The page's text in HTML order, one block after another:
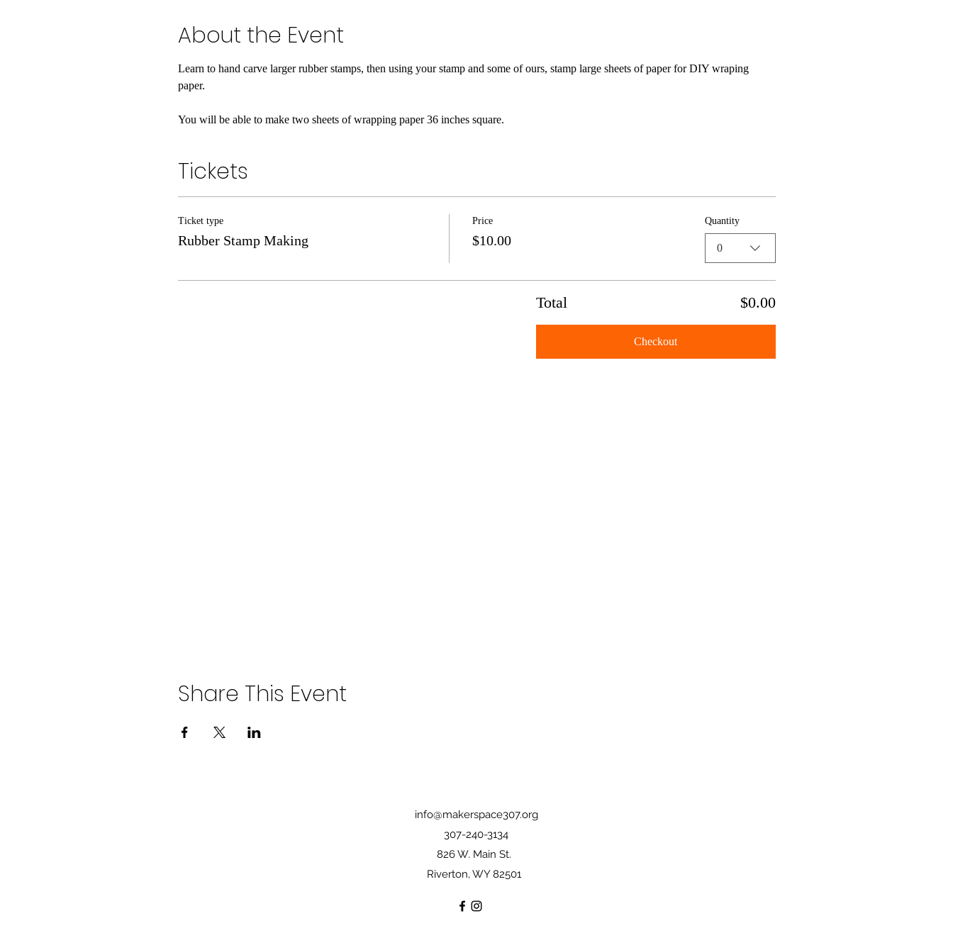
About the Event
Learn to hand carve larger rubber stamps, then using your stamp and some of ours, stamp large sheets of paper for DIY wraping
paper.
You will be able to make two sheets of wrapping paper 36 inches square.
Tickets
Ticket type
Rubber Stamp Making
Price
$10.00
Quantity
0
Total $0.00
Checkout
Share This Event
info@makerspace307.org
307-240-3134
826 W. Main St.
Riverton, WY 82501